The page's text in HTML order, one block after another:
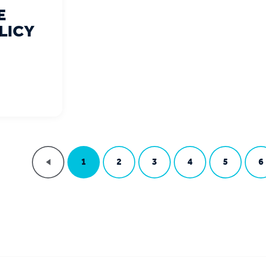
1 2 3 4 5 6